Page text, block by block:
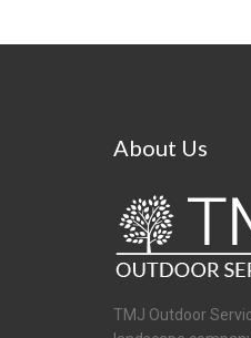
About Us
TMJ Outdoor